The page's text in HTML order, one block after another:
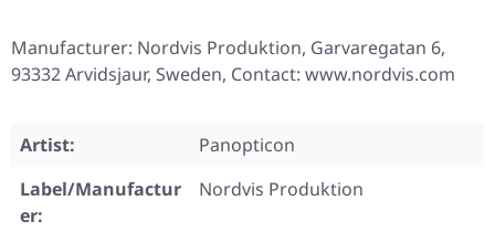
Manufacturer: Nordvis Produktion, Garvaregatan 6,
93332 Arvidsjaur, Sweden, Contact: www.nordvis.com
Artist:
Panopticon
Label/Manufactur
er:
Nordvis Produktion